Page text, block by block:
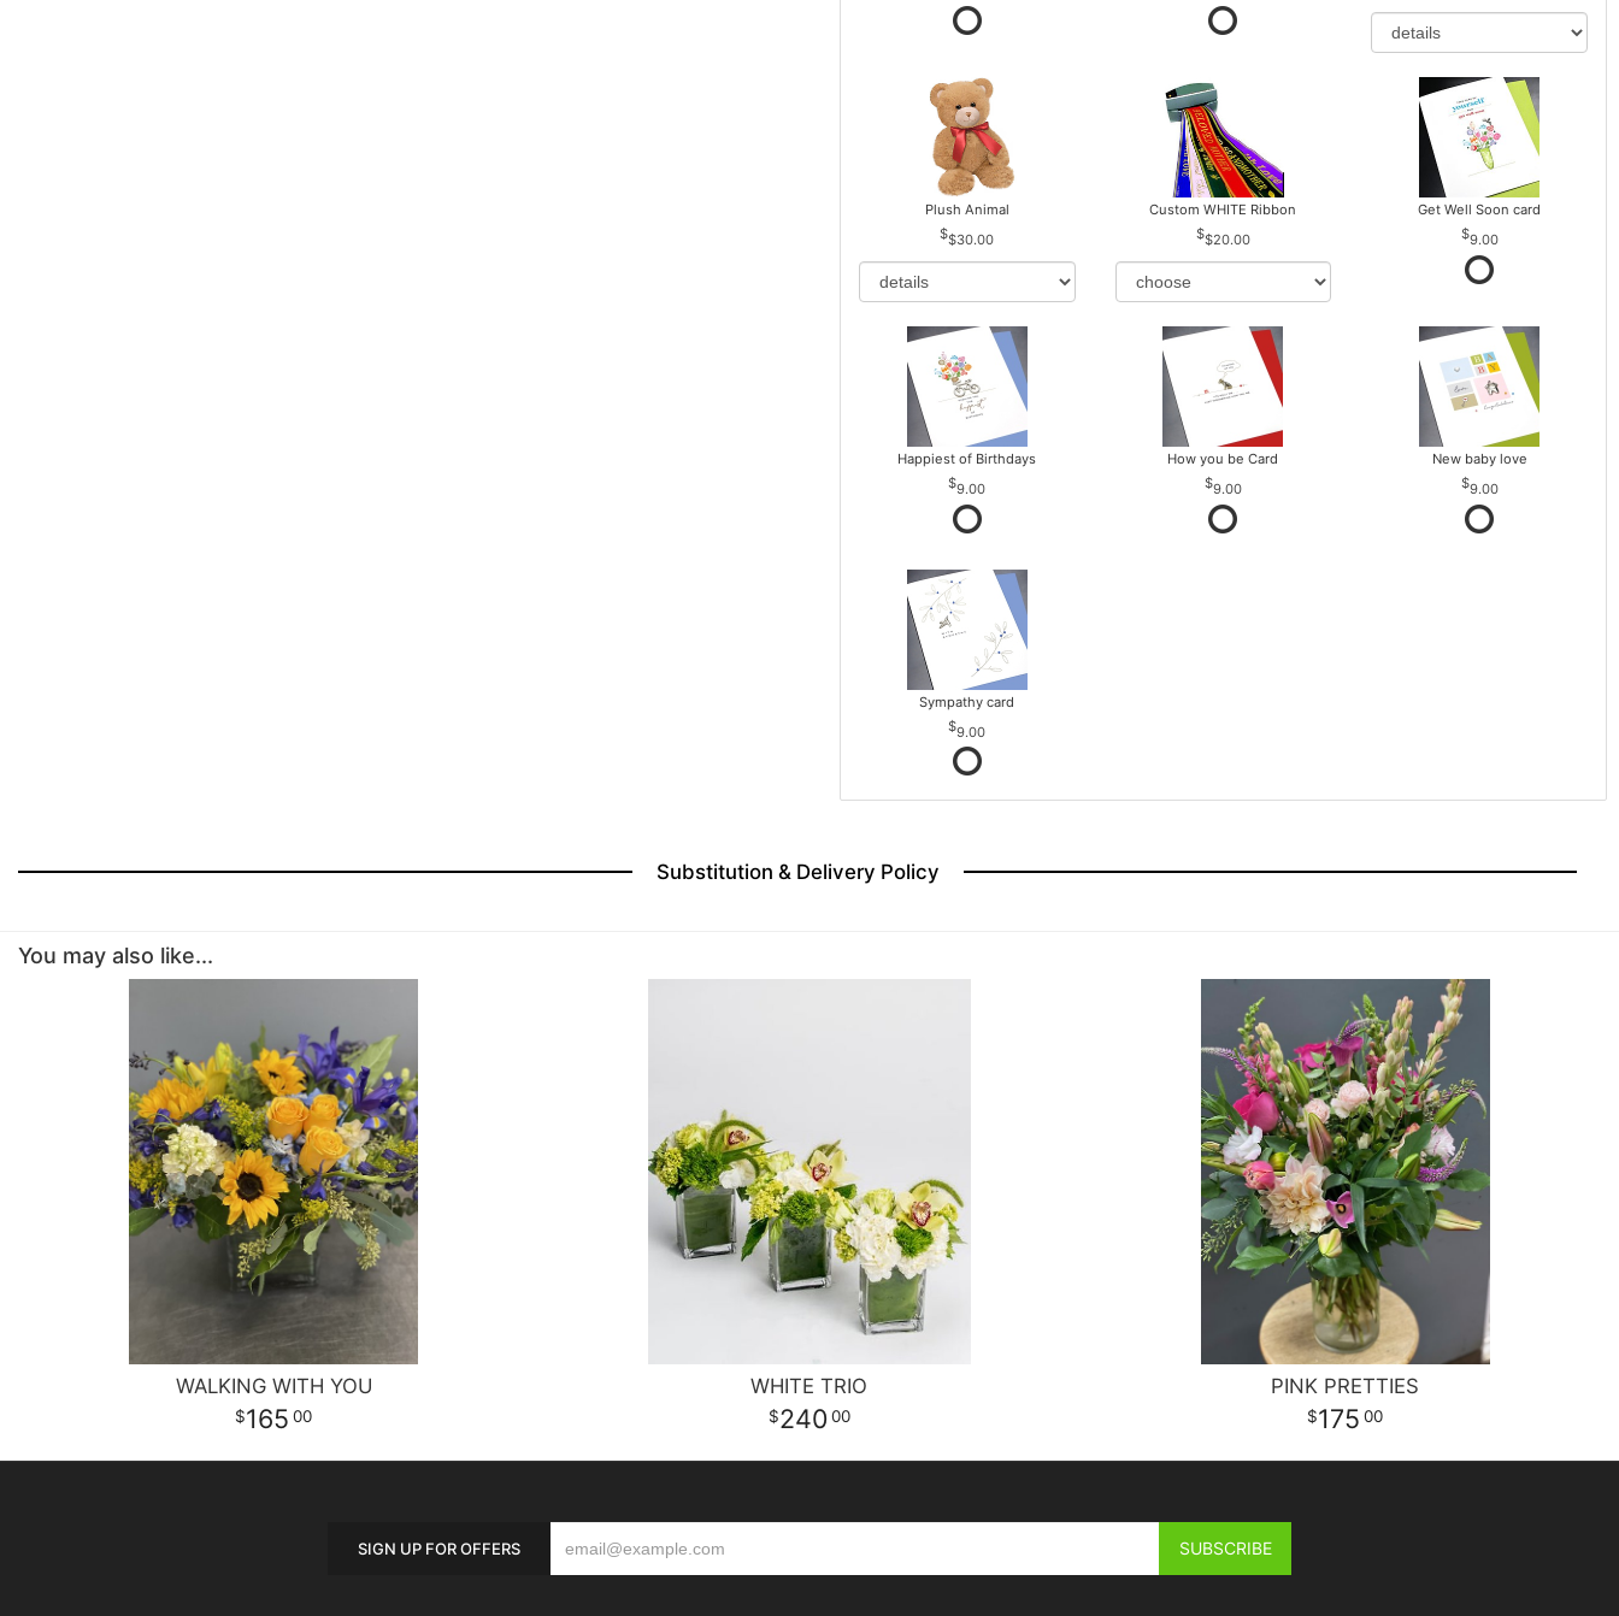
Plush Animal
$30.00
Custom WHITE Ribbon
$20.00
Get Well Soon card
9.00
Happiest of Birthdays
9.00
How you be Card
9.00
New baby love
9.00
Sympathy card
9.00
Substitution & Delivery Policy
You may also like...
WALKING WITH YOU
165 00
WHITE TRIO
240 00
PINK PRETTIES
175 00
SIGN UP FOR OFFERS